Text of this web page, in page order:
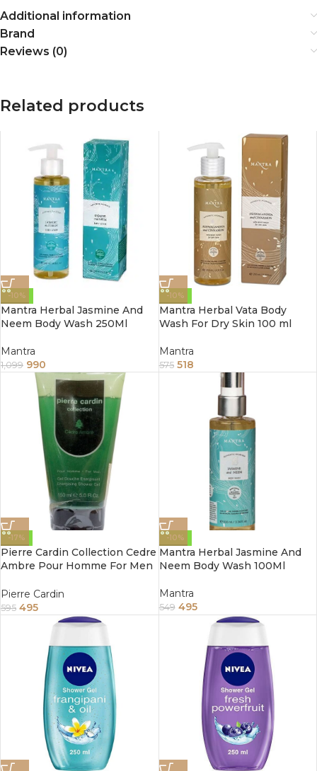
Additional information
Brand
Reviews (0)
Related products
-10%
Mantra Herbal Jasmine And
Neem Body Wash 250Ml
Mantra
1,099 990
-10%
Mantra Herbal Vata Body
Wash For Dry Skin 100 ml
Mantra
575 518
-17%
Pierre Cardin Collection Cedre
Ambre Pour Homme For Men
Pierre Cardin
595 495
-10%
Mantra Herbal Jasmine And
Neem Body Wash 100Ml
Mantra
549 495